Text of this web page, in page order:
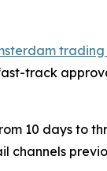
track
10 days to
channels